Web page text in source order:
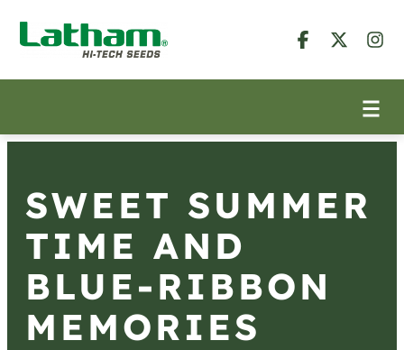
SWEET SUMMER
TIME AND
BLUE-RIBBON
MEMORIES